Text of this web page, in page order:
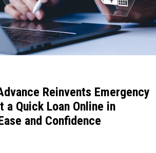
Reinvents Emergency
a Quick Loan Online in
and Confidence